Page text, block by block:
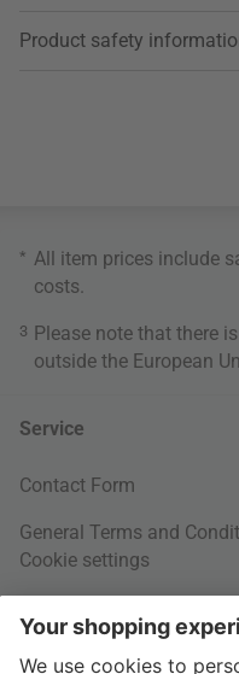
Product safety
* All item prices include
costs
3 Please note that there
outside the European
Service
Contact Form
General Terms and
Cookie settings
Your Order